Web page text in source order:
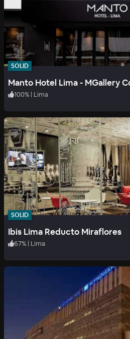
SOLID
Manto Hotel Lima - MGallery
100% | Lima
SOLID
Ibis Lima Reducto Miraflores
67% | Lima